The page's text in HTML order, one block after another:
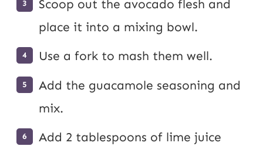
Scoop out the avocado flesh and
place it into a mixing bowl.
Use a fork to mash them well.
Add the guacamole seasoning and
mix.
Add 2 tablespoons of lime juice